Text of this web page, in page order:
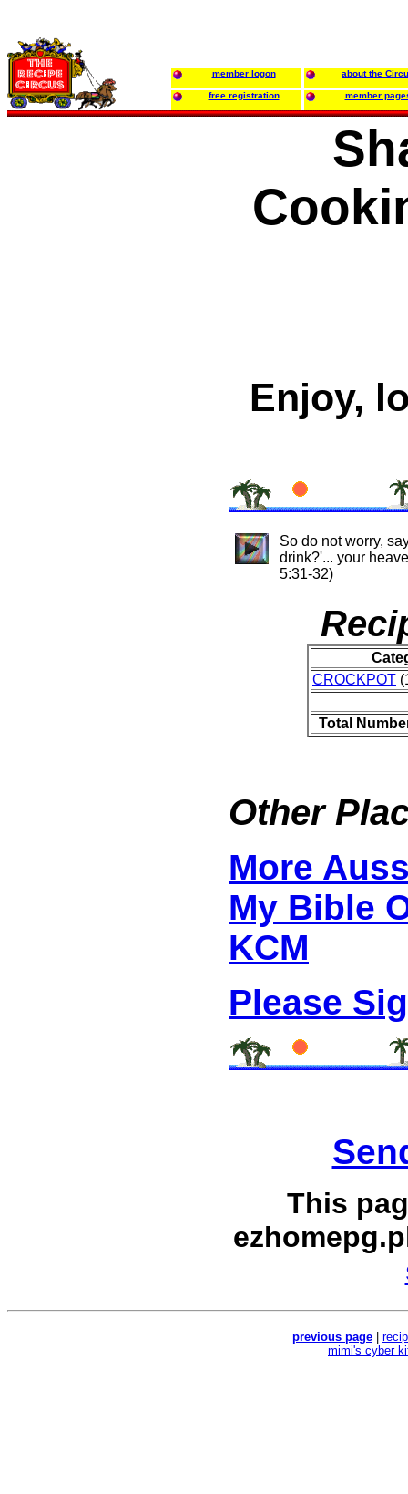
member logon about the
free registration member
Enjoy,
So do not worry,
drink?'... your
5:31-32)
CROCKPOT
Total
Other
More
My Bible
KCM
Please
This
previous page
mimi's cyber